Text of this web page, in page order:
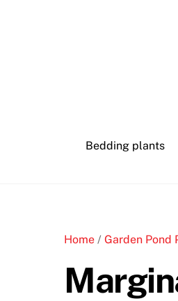
Bedding plants
Home / Garden Pond